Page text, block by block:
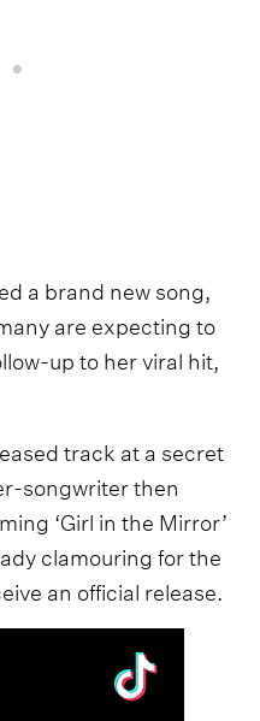
a brand new song,
are expecting to
up to her viral hit,
track at a secret
songwriter then
‘Girl in the Mirror’
clamouring for the
an official release.